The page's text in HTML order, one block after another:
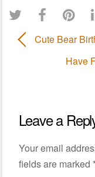
Cute Bear
Have
Leave a
Your email
fields are marked